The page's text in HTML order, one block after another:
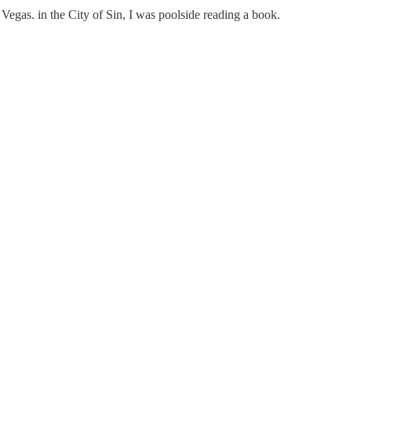
in the City of Sin, I was poolside reading a book.